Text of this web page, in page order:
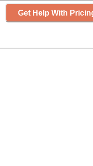
Get Help With